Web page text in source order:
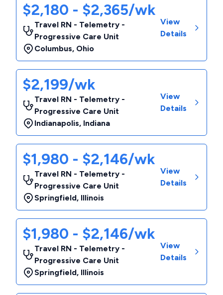
$2,180 - $2,365/wk
Travel RN - Telemetry -
Progressive Care Unit
Columbus, Ohio
View
Details
$2,199/wk
Travel RN - Telemetry -
Progressive Care Unit
Indianapolis, Indiana
View
Details
$1,980 - $2,146/wk
Travel RN - Telemetry -
Progressive Care Unit
Springfield, Illinois
View
Details
$1,980 - $2,146/wk
Travel RN - Telemetry -
Progressive Care Unit
Springfield, Illinois
View
Details